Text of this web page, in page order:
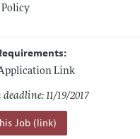
Link
11/19/2017
Job (link)